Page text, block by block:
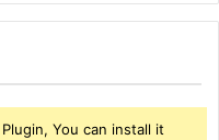
You can install it